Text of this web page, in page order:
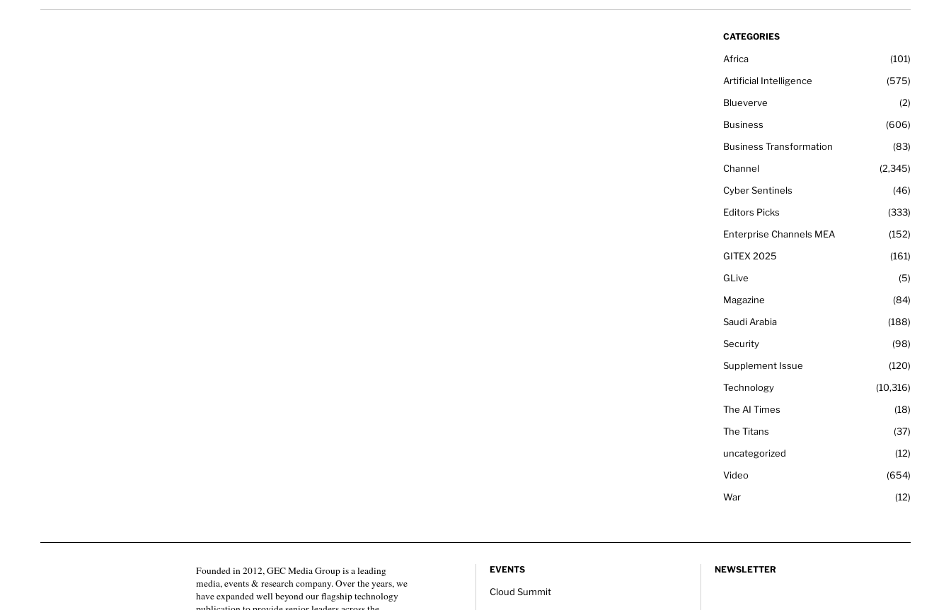
CATEGORIES
Africa
101
Artificial Intelligence
575
Blueverve
2
Business
606
Business Transformation
83
Channel
2,345
Cyber Sentinels
46
Editors Picks
333
Enterprise Channels MEA
152
GITEX 2025
161
GLive
5
Magazine
84
Saudi Arabia
188
Security
98
Supplement Issue
120
Technology
10,316
The AI Times
18
The Titans
37
uncategorized
12
Video
654
War
12
Founded in 2012, GEC Media Group is a leading
media, events & research company. Over the years, we
have expanded well beyond our flagship technology
EVENTS
Cloud Summit
NEWSLETTER